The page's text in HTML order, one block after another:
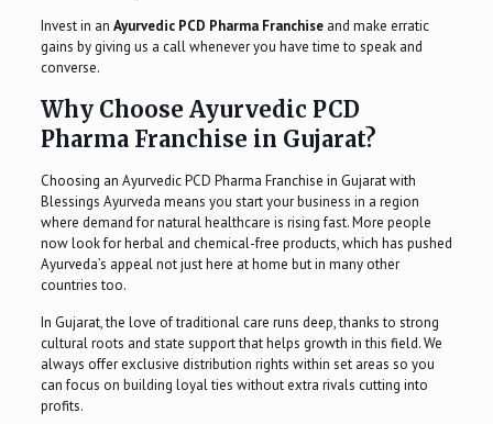
Invest in an Ayurvedic PCD Pharma Franchiseand make erratic
gains by giving us a call whenever you have time to speak and
converse.
Why Choose Ayurvedic PCD
Pharma Franchise in Gujarat?
Choosing an Ayurvedic PCD Pharma Franchise in Gujarat with
Blessings Ayurveda means you start your business in a region
where demand for natural healthcare is rising fast. More people
now look for herbal and chemical-free products, which has pushed
Ayurveda’s appeal not just here at home but in many other
countries too.
In Gujarat, the love of traditional care runs deep, thanks to strong
cultural roots and state support that helps growth in this field. We
always offer exclusive distribution rights within set areas so you
can focus on building loyal ties without extra rivals cutting into
profits.